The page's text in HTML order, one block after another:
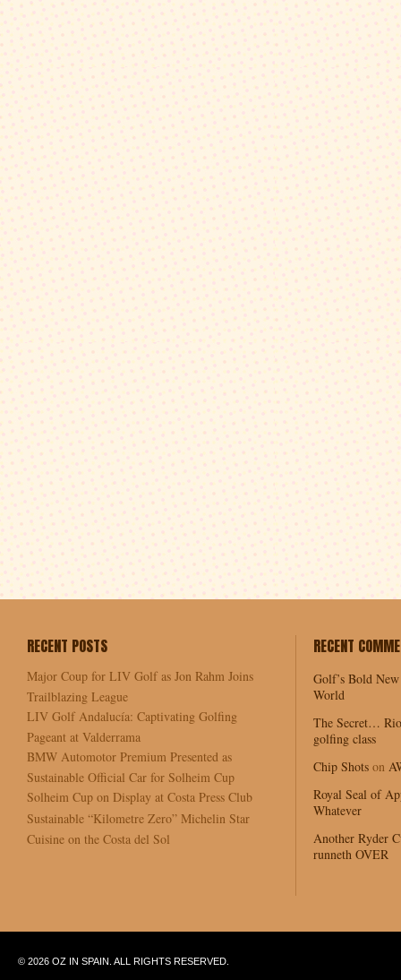
RECENT POSTS
Major Coup for LIV Golf as Jon Rahm Joins
Trailblazing League
LIV Golf Andalucía: Captivating Golfing
Pageant at Valderrama
BMW Automotor Premium Presented as
Sustainable Official Car for Solheim Cup
Solheim Cup on Display at Costa Press Club
Sustainable “Kilometre Zero” Michelin Star
Cuisine on the Costa del Sol
RECENT
Golf’s Bold
World
The Secret…
golfing class
Chip Shots on
Royal Seal of
Whatever
Another Ryder
runneth OVER
© 2026 OZ IN SPAIN. ALL RIGHTS RESERVED.